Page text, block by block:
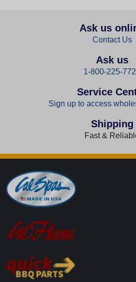
Ask us
Contact Us
Ask us
1-800-225-
Service
Sign up to access
Shipping
Fast &